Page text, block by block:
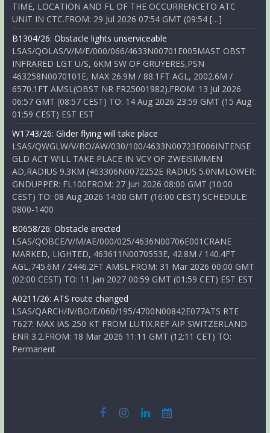
TIME, LOCATION AND FL OF THE OCCURRENCETO ATC
UNIT IN CTC.FROM: 29 Jul 2026 07:54 GMT (09:54 […]
B1304/26: Obstacle lights unserviceable
LSAS/QOLAS/V/M/E/000/066/4633N00701E005MAST OBST
INFRARED LGT U/S, 6KM SW OF GRUYERES,PSN
463258N0070101E, MAX 26.9M / 88.1FT AGL, 2002.6M /
6570.1FT AMSL(OBST NR FR25001982).FROM: 13 Jul 2026
06:57 GMT (08:57 CEST) TO: 14 Aug 2026 23:59 GMT (15 Aug
01:59 CEST) EST EST
W1743/26: Glider flying will take place
LSAS/QWGLW/V/BO/AW/030/100/4633N00723E006INTENSE
GLD ACT WILL TAKE PLACE IN VCY OF ZWEISIMMEN
AD,RADIUS 9.3KM (463306N0072252E RADIUS 5.0NMLOWER:
GNDUPPER: FL100FROM: 27 Jun 2026 08:00 GMT (10:00
CEST) TO: 08 Aug 2026 14:00 GMT (16:00 CEST) SCHEDULE:
0800-1400
B0658/26: Obstacle erected
LSAS/QOBCE/V/M/AE/000/025/4636N00706E001CRANE
MARKED, LIGHTED, 463611N0070553E, 42.8M / 140.4FT
AGL,745.6M / 2446.2FT AMSL.FROM: 31 Mar 2026 00:00 GMT
(02:00 CEST) TO: 11 Jan 2027 00:59 GMT (01:59 CET) EST EST
A0211/26: ATS route changed
LSAS/QARCH/IV/BO/E/060/195/4700N00842E077ATS RTE
T627: MAX IAS 250 KT FROM LUTIX.REF AIP SWITZERLAND
ENR 3.2.FROM: 18 Mar 2026 11:11 GMT (12:11 CET) TO:
Permanent